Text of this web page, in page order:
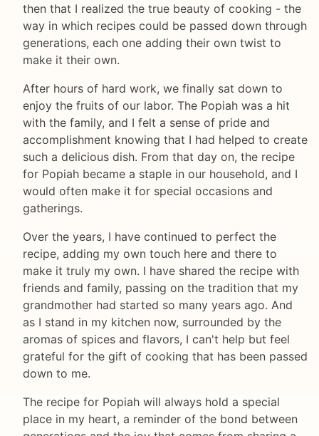
then that I realized the true beauty of cooking - the
way in which recipes could be passed down through
generations, each one adding their own twist to
make it their own.
After hours of hard work, we finally sat down to
enjoy the fruits of our labor. The Popiah was a hit
with the family, and I felt a sense of pride and
accomplishment knowing that I had helped to create
such a delicious dish. From that day on, the recipe
for Popiah became a staple in our household, and I
would often make it for special occasions and
gatherings.
Over the years, I have continued to perfect the
recipe, adding my own touch here and there to
make it truly my own. I have shared the recipe with
friends and family, passing on the tradition that my
grandmother had started so many years ago. And
as I stand in my kitchen now, surrounded by the
aromas of spices and flavors, I can't help but feel
grateful for the gift of cooking that has been passed
down to me.
The recipe for Popiah will always hold a special
place in my heart, a reminder of the bond between